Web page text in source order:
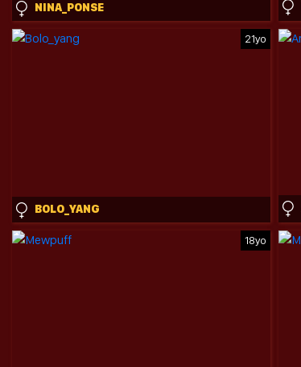
NINA_PONSE
21yo
BOLO_YANG
18yo